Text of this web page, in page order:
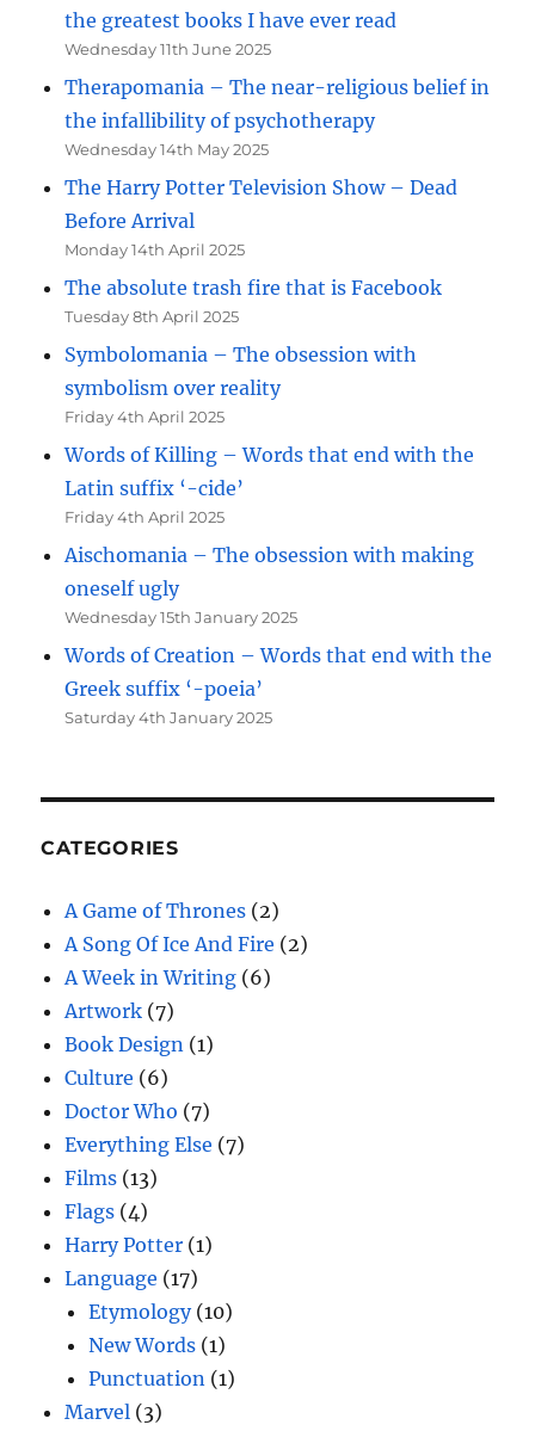
the greatest books I have ever read
Wednesday 11th June 2025
Therapomania – The near-religious belief in
the infallibility of psychotherapy
Wednesday 14th May 2025
The Harry Potter Television Show – Dead
Before Arrival
Monday 14th April 2025
The absolute trash fire that is Facebook
Tuesday 8th April 2025
Symbolomania – The obsession with
symbolism over reality
Friday 4th April 2025
Words of Killing – Words that end with the
Latin suffix ‘-cide’
Friday 4th April 2025
Aischomania – The obsession with making
oneself ugly
Wednesday 15th January 2025
Words of Creation – Words that end with the
Greek suffix ‘-poeia’
Saturday 4th January 2025
CATEGORIES
A Game of Thrones (2)
A Song Of Ice And Fire (2)
A Week in Writing (6)
Artwork (7)
Book Design (1)
Culture (6)
Doctor Who (7)
Everything Else (7)
Films (13)
Flags (4)
Harry Potter (1)
Language (17)
Etymology(10)
New Words (1)
Punctuation (1)
Marvel (3)